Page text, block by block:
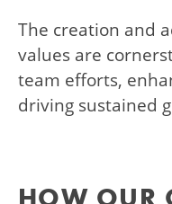
The creation and
values are
team efforts,
driving sustained